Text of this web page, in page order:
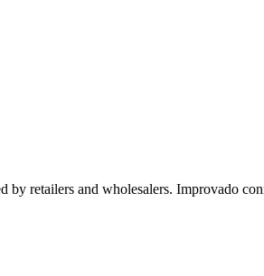
by retailers and wholesalers. Improvado